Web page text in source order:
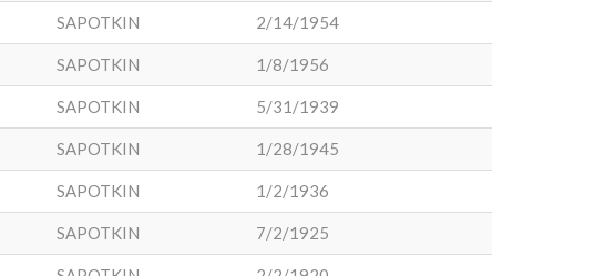
SAPOTKIN 2/14/1954
SAPOTKIN 1/8/1956
SAPOTKIN 5/31/1939
SAPOTKIN 1/28/1945
SAPOTKIN 1/2/1936
SAPOTKIN 7/2/1925